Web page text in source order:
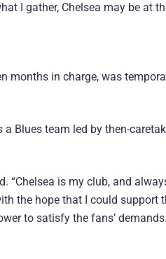
I gather, Chelsea may be at
months in charge, was
Blues team led by then-
“Chelsea is my club, and
the hope that I could support
to satisfy the fans’